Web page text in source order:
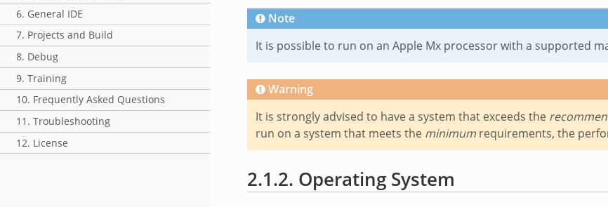
6. General IDE
7. Projects and Build
8. Debug
9. Training
10. Frequently Asked Questions
11. Troubleshooting
12. License
Note
It is possible to run on an Apple Mx processor with a supported
Warning
It is strongly advised to have a system that exceeds the
run on a system that meets the minimumrequirements, the
2.1.2. Operating System